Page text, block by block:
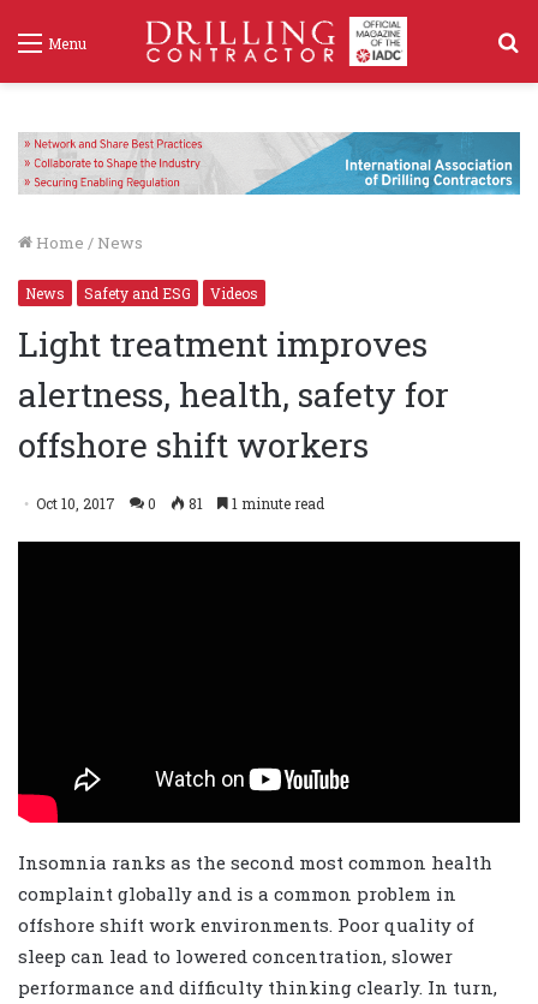
Menu
Home / News
News Safety and ESG Videos
Light treatment improves
alertness, health, safety for
offshore shift workers
Oct 10, 2017 0 81 1 minute read
Insomnia ranks as the second most common health
complaint globally and is a common problem in
offshore shift work environments. Poor quality of
sleep can lead to lowered concentration, slower
performance and difficulty thinking clearly. In turn,